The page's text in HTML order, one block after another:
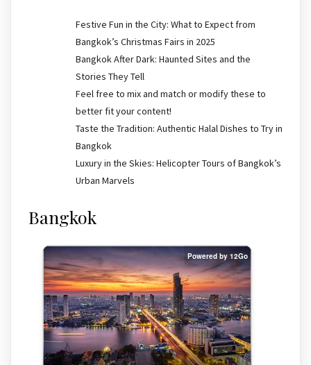
Festive Fun in the City: What to Expect from
Bangkok’s Christmas Fairs in 2025
Bangkok After Dark: Haunted Sites and the
Stories They Tell
Feel free to mix and match or modify these to
better fit your content!
Taste the Tradition: Authentic Halal Dishes to Try in
Bangkok
Luxury in the Skies: Helicopter Tours of Bangkok’s
Urban Marvels
Bangkok